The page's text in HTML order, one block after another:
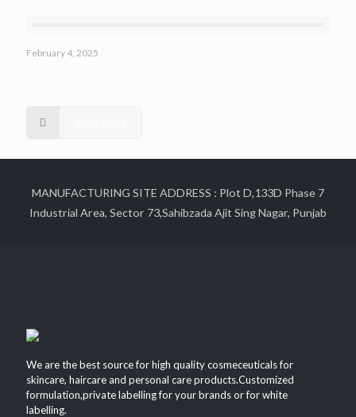
February 4, 2025
MANUFACTURING SITE ADDRESS : Plot D,133D Phase 7
Industrial Area, Sector 73,Sahibzada Ajit Sing Nagar, Punjab
We are the best source for high quality cosmeceuticals for
skincare, haircare and personal care products.Customized
formulation,private labelling for your brands or for white
labelling.